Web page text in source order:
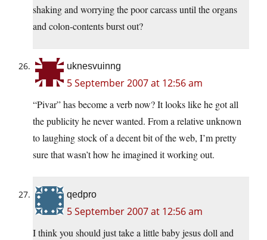
shaking and worrying the poor carcass until the organs
and colon-contents burst out?
uknesvuinng
5 September 2007 at 12:56 am
“Pivar” has become a verb now? It looks like he got all
the publicity he never wanted. From a relative unknown
to laughing stock of a decent bit of the web, I’m pretty
sure that wasn’t how he imagined it working out.
qedpro
5 September 2007 at 12:56 am
I think you should just take a little baby jesus doll and